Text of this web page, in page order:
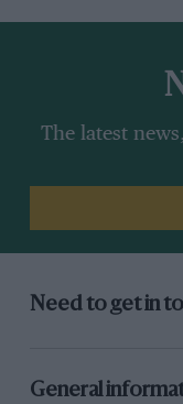
The latest
Need to get in
General